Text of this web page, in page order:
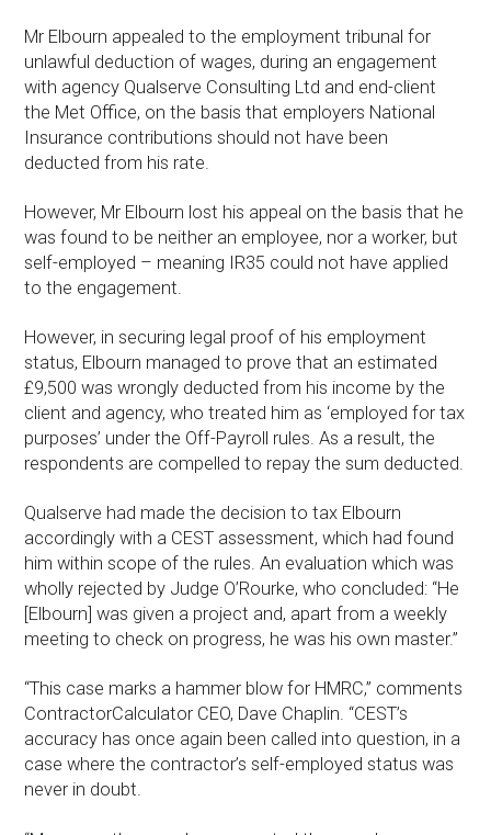
Mr Elbourn appealed to the employment tribunal for
unlawful deduction of wages, during an engagement
with agency Qualserve Consulting Ltd and end-client
the Met Office, on the basis that employers National
Insurance contributions should not have been
deducted from his rate.
However, Mr Elbourn lost his appeal on the basis that he
was found to be neither an employee, nor a worker, but
self-employed – meaning IR35 could not have applied
to the engagement.
However, in securing legal proof of his employment
status, Elbourn managed to prove that an estimated
£9,500 was wrongly deducted from his income by the
client and agency, who treated him as ‘employed for tax
purposes’ under the Off-Payroll rules. As a result, the
respondents are compelled to repay the sum deducted.
Qualserve had made the decision to tax Elbourn
accordingly with a CEST assessment, which had found
him within scope of the rules. An evaluation which was
wholly rejected by Judge O’Rourke, who concluded: “He
[Elbourn] was given a project and, apart from a weekly
meeting to check on progress, he was his own master.”
“This case marks a hammer blow for HMRC,” comments
ContractorCalculator CEO, Dave Chaplin. “CEST’s
accuracy has once again been called into question, in a
case where the contractor’s self-employed status was
never in doubt.